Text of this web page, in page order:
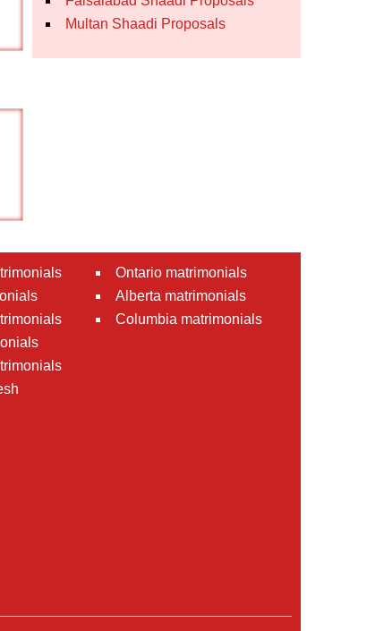
Multan Shaadi Proposals
Ontario matrimonials
Alberta matrimonials
Columbia matrimonials